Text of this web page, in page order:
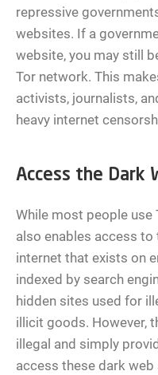
repressive
websites. If a
website, you may still
Tor network. This
activists, journalists,
heavy internet
Access the Dark
While most people
also enables access
internet that exists on
indexed by search
hidden sites used for
illicit goods. However,
illegal and simply
access these dark web